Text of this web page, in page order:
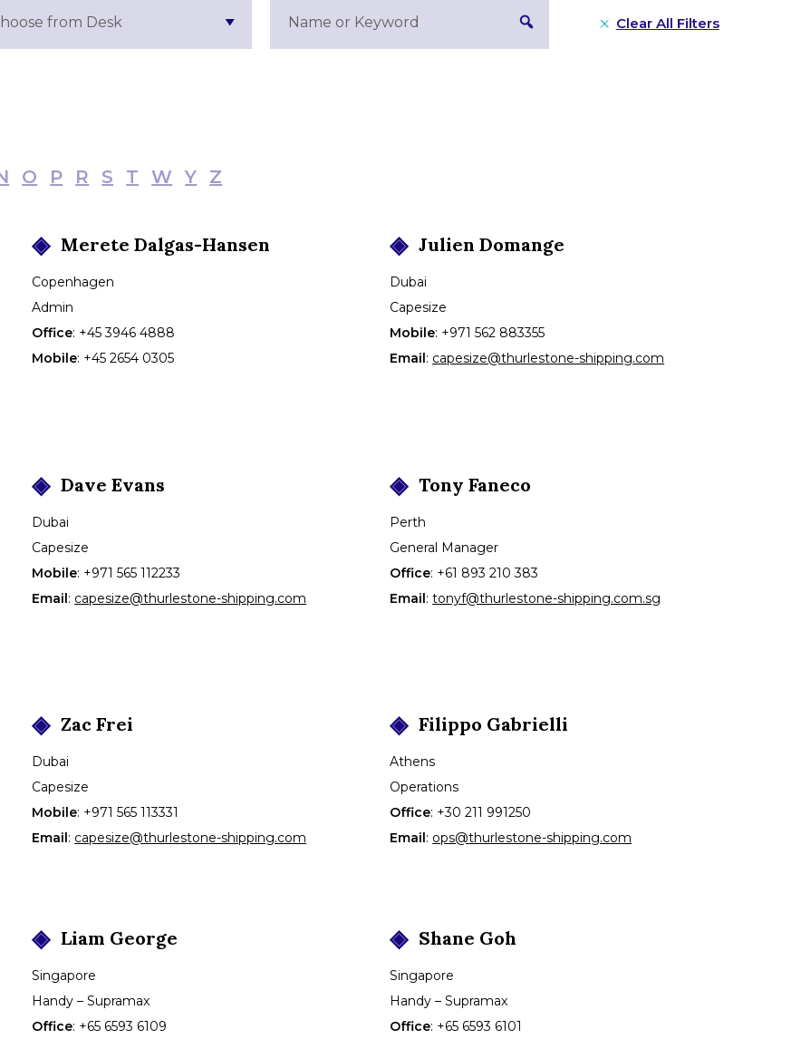
from Desk Clear All Filters
O P R S T W Y Z
Merete Dalgas-Hansen
Copenhagen
Admin
Office: +45 3946 4888
Mobile: +45 2654 0305
Julien Domange
Dubai
Capesize
Mobile: +971 562 883355
Email: capesize@thurlestone-shipping.com
Dave Evans
Dubai
Capesize
Mobile: +971 565 112233
Email: capesize@thurlestone-shipping.com
Tony Faneco
Perth
General Manager
Office: +61 893 210 383
Email: tonyf@thurlestone-shipping.com.sg
Zac Frei
Dubai
Capesize
Mobile: +971 565 113331
Email: capesize@thurlestone-shipping.com
Filippo Gabrielli
Athens
Operations
Office: +30 211 991250
Email: ops@thurlestone-shipping.com
Liam George
Singapore
Handy – Supramax
Office: +65 6593 6109
Shane Goh
Singapore
Handy – Supramax
Office: +65 6593 6101